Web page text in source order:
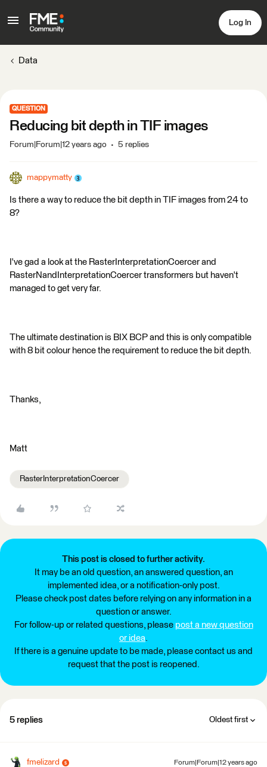
Log In
Data
QUESTION
Reducing bit depth in TIF images
Forum|Forum|12 years ago 5 replies
mappymatty
Is there a way to reduce the bit depth in TIF images from 24 to
8?
I've gad a look at the RasterInterpretationCoercer and
RasterNandInterpretationCoercer transformers but haven't
managed to get very far.
The ultimate destination is BIX BCP and this is only compatible
with 8 bit colour hence the requirement to reduce the bit depth.
Thanks,
Matt
RasterInterpretationCoercer
This post is closed to further activity.
It may be an old question, an answered question, an
implemented idea, or a notification-only post.
Please check post dates before relying on any information in a
question or answer.
For follow-up or related questions, please post a new question
or idea.
If there is a genuine update to be made, please contact us and
request that the post is reopened.
5 replies Oldest first
fmelizard Forum|Forum|12 years ago